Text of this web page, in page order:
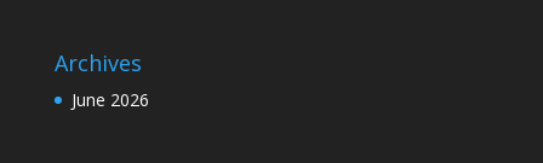
Archives
June 2026